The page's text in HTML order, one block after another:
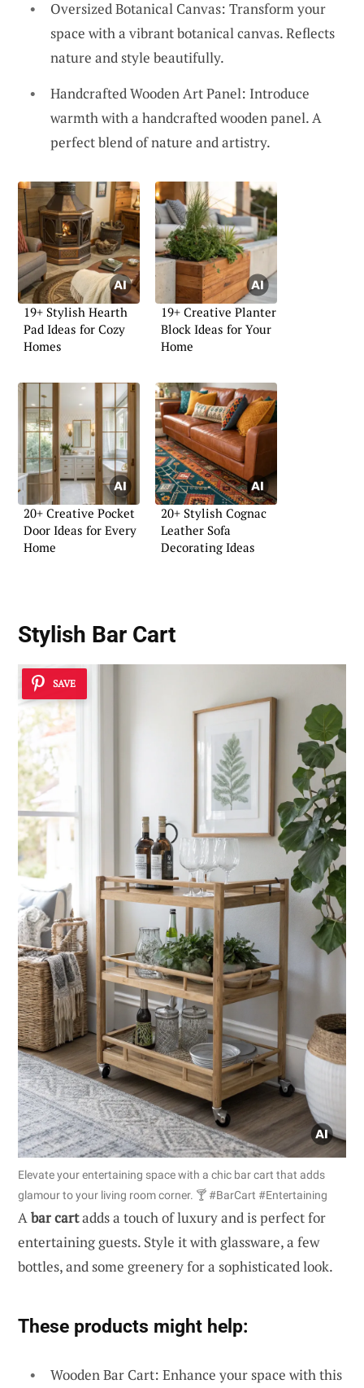
Oversized Botanical Canvas: Transform your
space with a vibrant botanical canvas. Reflects
nature and style beautifully.
Handcrafted Wooden Art Panel: Introduce
warmth with a handcrafted wooden panel. A
perfect blend of nature and artistry.
19+ Stylish Hearth
Pad Ideas for Cozy
Homes
19+ Creative Planter
Block Ideas for Your
Home
20+ Creative Pocket
Door Ideas for Every
Home
20+ Stylish Cognac
Leather Sofa
Decorating Ideas
Stylish Bar Cart
SAVE
Elevate your entertaining space with a chic bar cart that adds
glamour to your living room corner. 🍸 #BarCart #Entertaining
Abar cartadds a touch of luxury and is perfect for
entertaining guests. Style it with glassware, a few
bottles, and some greenery for a sophisticated look.
These products might help:
Wooden Bar Cart: Enhance your space with this